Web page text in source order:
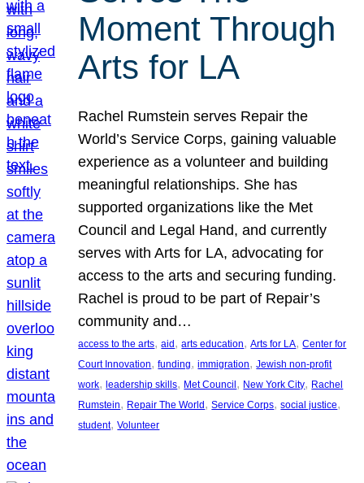
Moment Through
Arts for LA
Rachel Rumstein serves Repair the
World’s Service Corps, gaining valuable
experience as a volunteer and building
meaningful relationships. She has
supported organizations like the Met
Council and Legal Hand, and currently
serves with Arts for LA, advocating for
access to the arts and securing funding.
Rachel is proud to be part of Repair’s
community and…
access to the arts, aid, arts education, Arts for LA, Center for
Court Innovation, funding, immigration, Jewish non-profit
work, leadership skills, Met Council, New York City, Rachel
Rumstein, Repair The World, Service Corps, social justice
student, Volunteer